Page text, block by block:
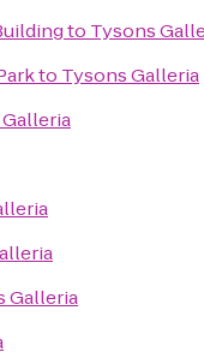
to Tysons
to Tysons Galleria
Galleria